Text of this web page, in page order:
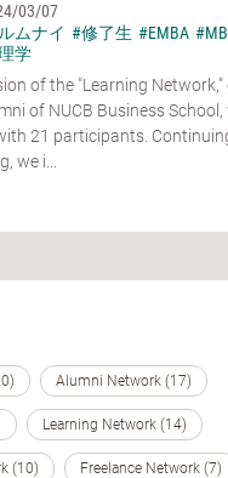
03/07
ムナイ #修了生 #EMBA
学
of the "Learning Network,"
of NUCB Business School,
21 participants.
we i...
Alumni Network (17)
Learning Network (14)
(10) Freelance Network (7)